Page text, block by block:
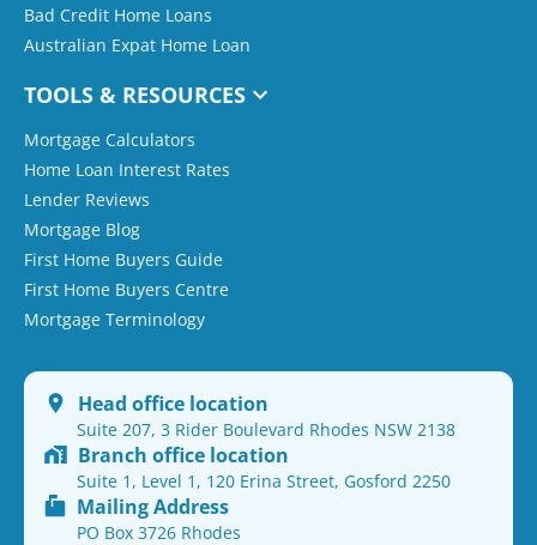
Bad Credit Home Loans
Australian Expat Home Loan
TOOLS & RESOURCES
Mortgage Calculators
Home Loan Interest Rates
Lender Reviews
Mortgage Blog
First Home Buyers Guide
First Home Buyers Centre
Mortgage Terminology
Head office location
Suite 207, 3 Rider Boulevard Rhodes NSW 2138
Branch office location
Suite 1, Level 1, 120 Erina Street, Gosford 2250
Mailing Address
PO Box 3726 Rhodes